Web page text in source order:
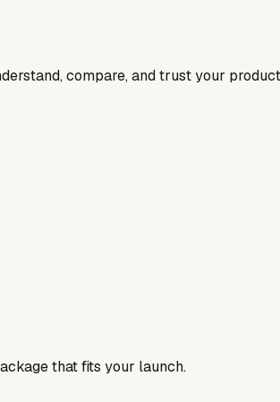
compare, and trust your
that fits your launch.